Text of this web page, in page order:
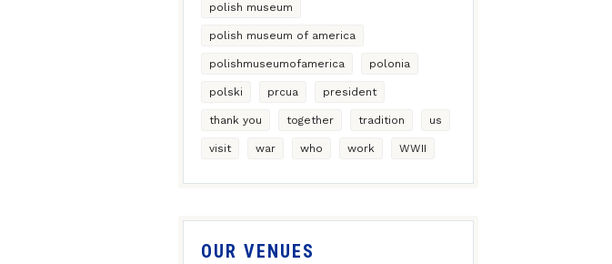
polish museum
polish museum of america
polishmuseumofamerica polonia
polski prcua president
thank you together tradition us
visit war who work WWII
OUR VENUES